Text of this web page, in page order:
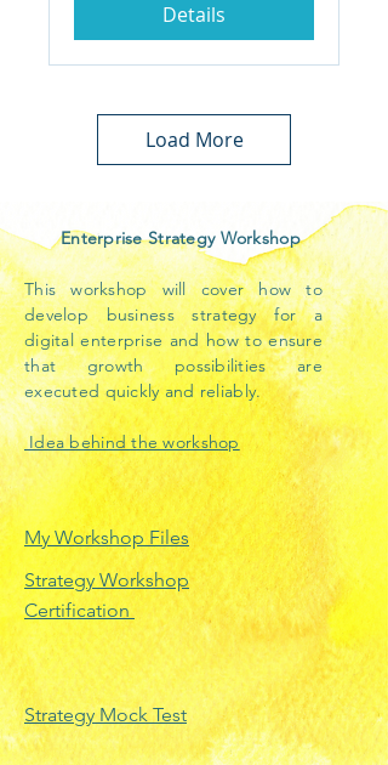
Details
Load More
Enterprise Strategy Workshop
This workshop will cover how to
develop business strategy for a
digital enterprise and how to ensure
that growth possibilities are
executed quickly and reliably.
Idea behind the workshop
My Workshop Files
Strategy Workshop
Certification
Strategy Mock Test